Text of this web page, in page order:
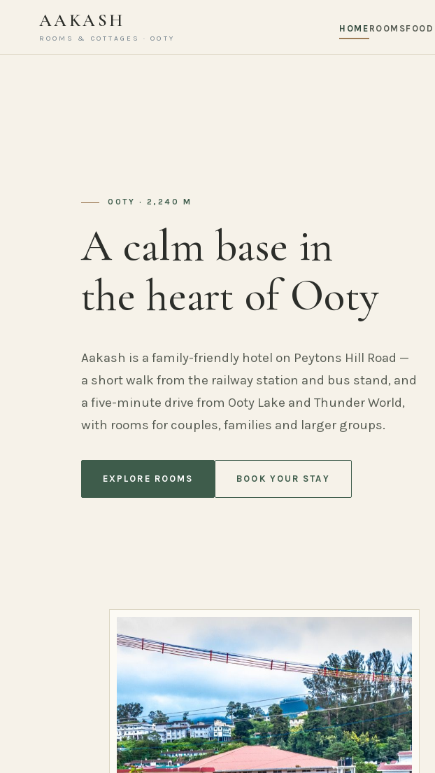
AAKASH
ROOMS & COTTAGES · OOTY
HOME ROOMS
OOTY · 2,240 M
A calm base in
the heart of Ooty
Aakash is a family-friendly hotel on Peytons Hill Road —
a short walk from the railway station and bus stand, and
a five-minute drive from Ooty Lake and Thunder World,
with rooms for couples, families and larger groups.
EXPLORE ROOMS BOOK YOUR STAY